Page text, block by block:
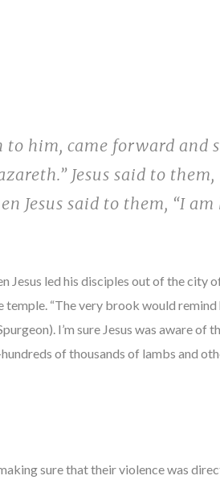
him, came forward and
Jesus said to them,
Jesus said to them, “I
Jesus led his disciples out of the city
“The very brook would
I’m sure Jesus was aware of
of thousands of lambs and
sure that their violence was